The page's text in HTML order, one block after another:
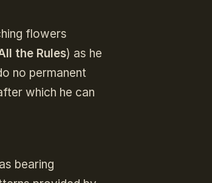
flowers
the Rules) as he
no permanent
which he can
bearing